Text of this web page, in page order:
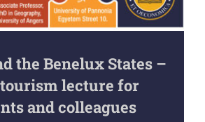
the Benelux States –
lecture for
and colleagues